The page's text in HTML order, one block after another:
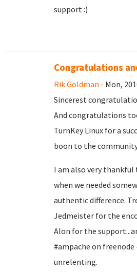
support :)
Congratulations
Rik Goldman - Mon,
Sincerest
And congratulations
TurnKey Linux for a
boon to the
I am also very
when we needed
authentic difference.
Jedmeister for the
Alon for the
#ampache on
unrelenting.